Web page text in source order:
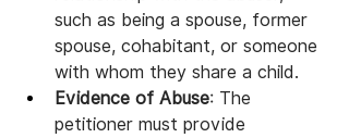
such as being a spouse, former
spouse, cohabitant, or someone
with whom they share a child.
Evidence of Abuse: The
petitioner must provide